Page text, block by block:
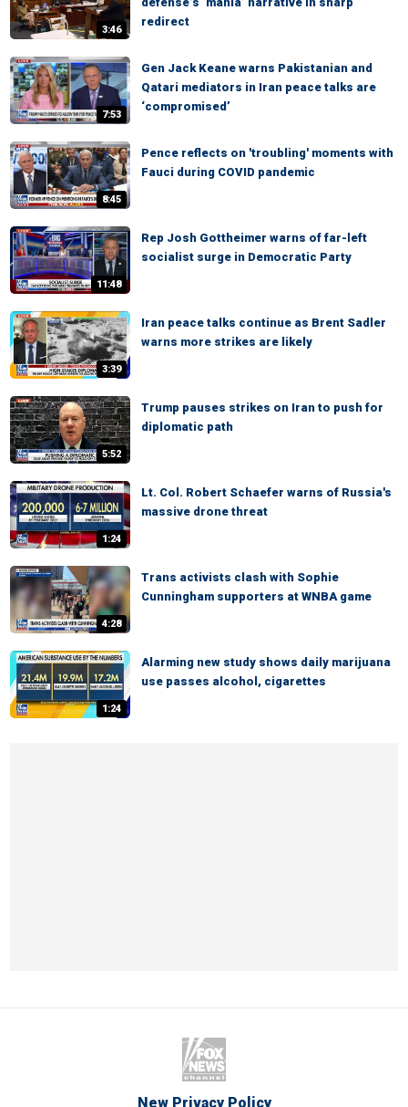
3:46
redirect
7:53
Gen Jack Keane warns Pakistanian and
Qatari mediators in Iran peace talks are
‘compromised’
8:45
Pence reflects on 'troubling' moments with
Fauci during COVID pandemic
11:48
Rep Josh Gottheimer warns of far-left
socialist surge in Democratic Party
3:39
Iran peace talks continue as Brent Sadler
warns more strikes are likely
5:52
Trump pauses strikes on Iran to push for
diplomatic path
1:24
Lt. Col. Robert Schaefer warns of Russia's
massive drone threat
4:28
Trans activists clash with Sophie
Cunningham supporters at WNBA game
1:24
Alarming new study shows daily marijuana
use passes alcohol, cigarettes
New Privacy Policy